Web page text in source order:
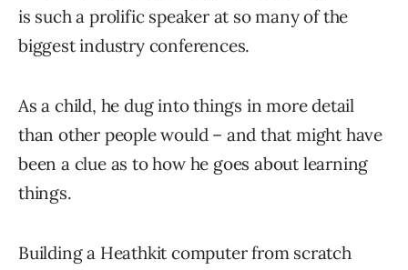
is such a prolific speaker at so many of the
biggest industry conferences.
As a child, he dug into things in more detail
than other people would – and that might have
been a clue as to how he goes about learning
things.
Building a Heathkit computer from scratch